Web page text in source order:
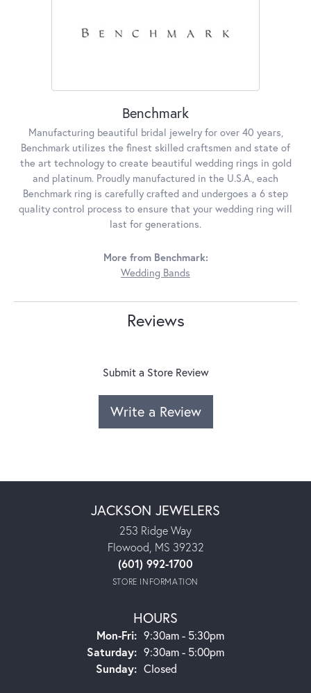
Benchmark
Manufacturing beautiful bridal jewelry for over 40 years,
Benchmark utilizes the finest skilled craftsmen and state of
the art technology to create beautiful wedding rings in gold
and platinum. Proudly manufactured in the U.S.A., each
Benchmark ring is carefully crafted and undergoes a 6 step
quality control process to ensure that your wedding ring will
last for generations.
More from Benchmark:
Wedding Bands
Reviews
Submit a Store Review
Write a Review
JACKSON JEWELERS
253 Ridge Way
Flowood, MS 39232
(601) 992-1700
STORE INFORMATION
HOURS
Mon-Fri:Monday - Friday:
9:30am - 5:30pm
Saturday: 9:30am - 5:00pm
Sunday: Closed